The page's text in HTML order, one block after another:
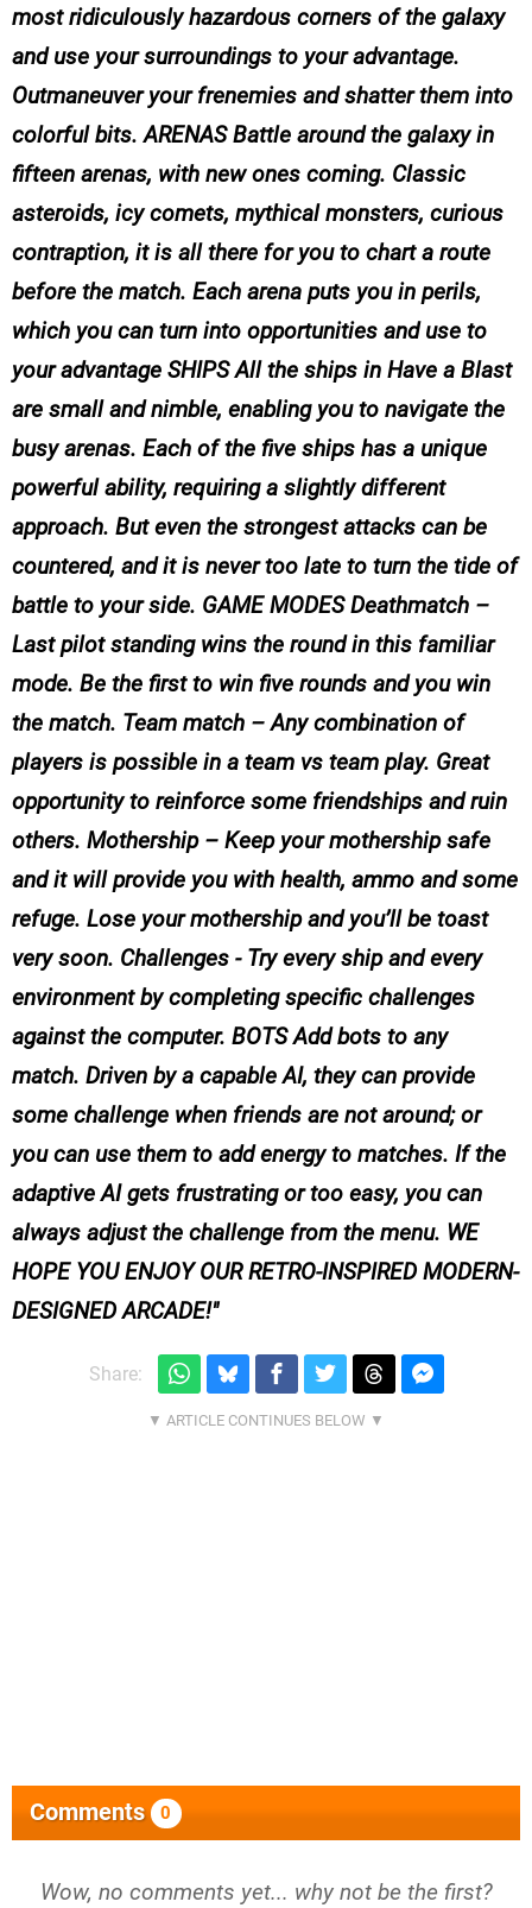
most ridiculously hazardous corners of the galaxy
and use your surroundings to your advantage.
Outmaneuver your frenemies and shatter them into
colorful bits. ARENAS Battle around the galaxy in
fifteen arenas, with new ones coming. Classic
asteroids, icy comets, mythical monsters, curious
contraption, it is all there for you to chart a route
before the match. Each arena puts you in perils,
which you can turn into opportunities and use to
your advantage SHIPS All the ships in Have a Blast
are small and nimble, enabling you to navigate the
busy arenas. Each of the five ships has a unique
powerful ability, requiring a slightly different
approach. But even the strongest attacks can be
countered, and it is never too late to turn the tide of
battle to your side. GAME MODES Deathmatch –
Last pilot standing wins the round in this familiar
mode. Be the first to win five rounds and you win
the match. Team match – Any combination of
players is possible in a team vs team play. Great
opportunity to reinforce some friendships and ruin
others. Mothership – Keep your mothership safe
and it will provide you with health, ammo and some
refuge. Lose your mothership and you’ll be toast
very soon. Challenges - Try every ship and every
environment by completing specific challenges
against the computer. BOTS Add bots to any
match. Driven by a capable AI, they can provide
some challenge when friends are not around; or
you can use them to add energy to matches. If the
adaptive AI gets frustrating or too easy, you can
always adjust the challenge from the menu. WE
HOPE YOU ENJOY OUR RETRO-INSPIRED MODERN-
DESIGNED ARCADE!
Share:
Comments 0
Wow, no comments yet... why not be the first?